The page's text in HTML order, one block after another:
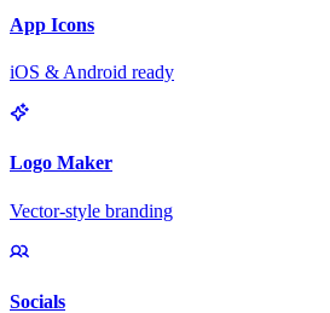
App Icons
iOS & Android ready
Logo Maker
Vector-style branding
Socials